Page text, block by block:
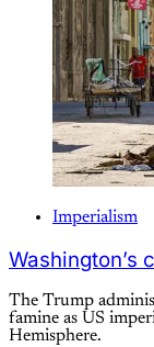
Imperialism
Washington’s
The Trump
famine as US
Hemisphere.